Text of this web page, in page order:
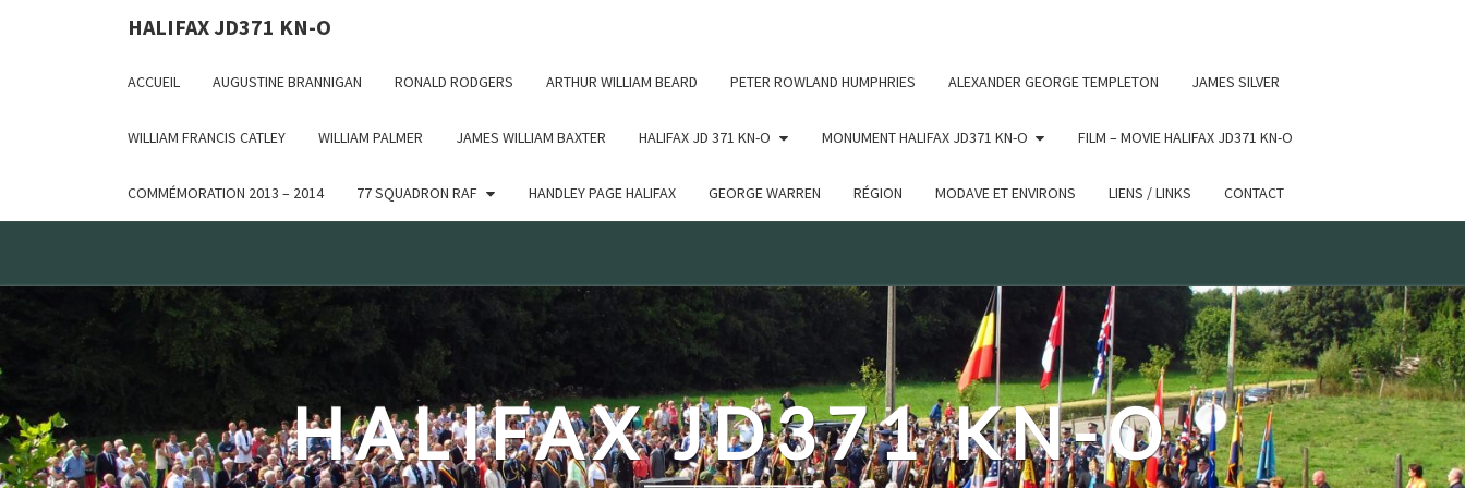
Deprecated: WP_Dependencies->add_data() est appelé avec un argument qui est
HALIFAX JD371 KN-O
ACCUEIL AUGUSTINE BRANNIGAN RONALD RODGERS ARTHUR WILLIAM BEARD PETER ROWLAND HUMPHRIES ALEXANDER GEORGE TEMPLETON JAMES SILVER
WILLIAM FRANCIS CATLEY WILLIAM PALMER JAMES WILLIAM BAXTER HALIFAX JD 371 KN-O MONUMENT HALIFAX JD371 KN-O FILM – MOVIE HALIFAX JD371 KN-O
COMMÉMORATION 2013 – 2014 77 SQUADRON RAF HANDLEY PAGE HALIFAX GEORGE WARREN RÉGION MODAVE ET ENVIRONS LIENS / LINKS CONTACT
HALIFAX JD371 KN-O